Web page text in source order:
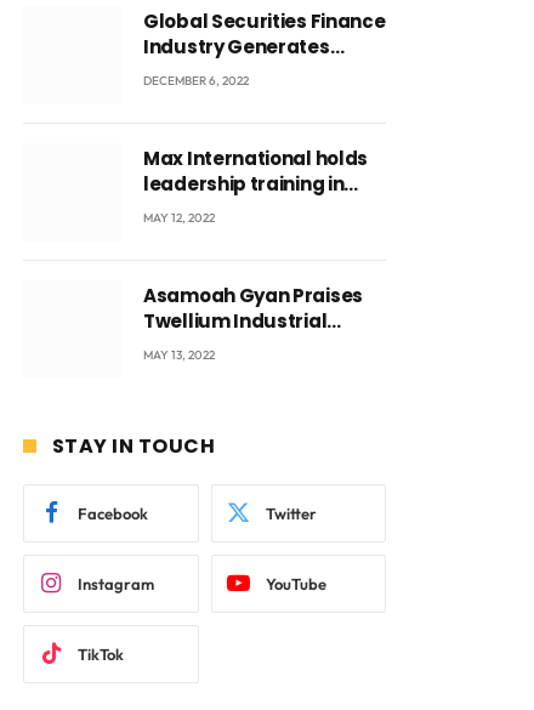
Global Securities Finance
Industry Generates
US$829 Million
DECEMBER 6, 2022
Max International holds
leadership training in
Accra with CEO Joseph
MAY 12, 2022
Asamoah Gyan Praises
Twellium Industrial
company Products being
MAY 13, 2022
STAY IN TOUCH
Facebook Twitter
Instagram YouTube
TikTok